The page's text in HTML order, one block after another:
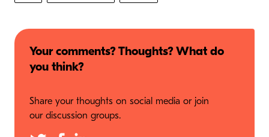
Your comments? Thoughts? What do
you think?
Share your thoughts on social media or join
our discussion groups.